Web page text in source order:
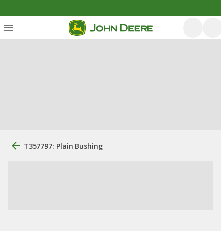
T357797: Plain Bushing